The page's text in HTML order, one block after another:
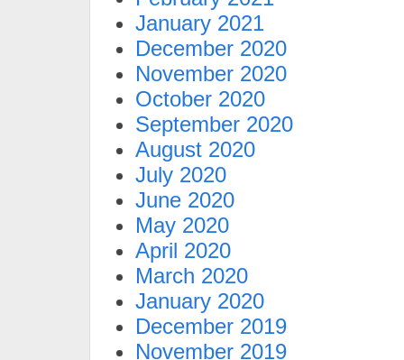
January 2021
December 2020
November 2020
October 2020
September 2020
August 2020
July 2020
June 2020
May 2020
April 2020
March 2020
January 2020
December 2019
November 2019